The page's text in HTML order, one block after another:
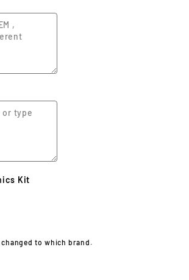
Kit
to which brand.